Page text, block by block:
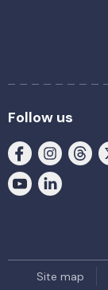
Follow us
Site map